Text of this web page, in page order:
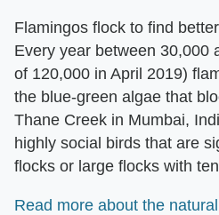
Flamingos flock to find
Every year between 30,000
of 120,000 in April 2019)
the blue-green algae that
Thane Creek in Mumbai,
highly social birds that are
flocks or large flocks with
Read more about the